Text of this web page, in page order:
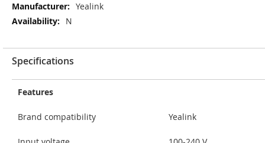
Yealink
N
Specifications
Features
Brand compatibility Yealink